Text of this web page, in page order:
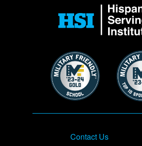
Image Image
Footer
Contact Us